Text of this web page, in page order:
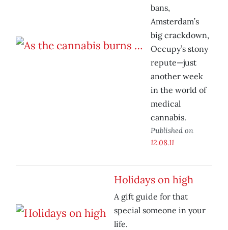
bans,
Amsterdam’s
big crackdown,
Occupy’s stony
repute—just
another week
in the world of
medical
cannabis.
Published on
12.08.11
Holidays on high
A gift guide for that
special someone in your
life.